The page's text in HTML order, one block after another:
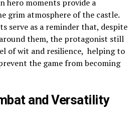
hero moments provide a
grim atmosphere of the castle.
serve as a reminder that, despite
them, the protagonist still
of wit and resilience, helping to
the game from becoming
and Versatility